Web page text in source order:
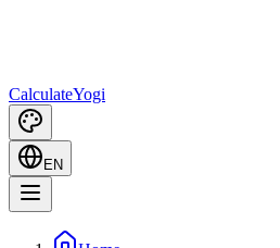
CalculateYogi
EN